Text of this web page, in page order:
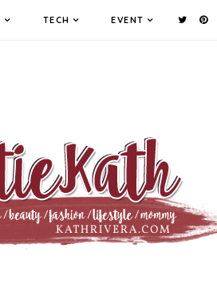
TECH EVENT